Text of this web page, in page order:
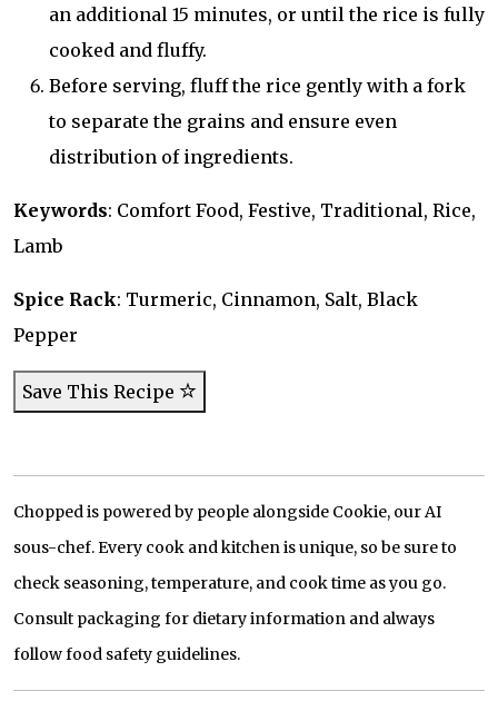
an additional 15 minutes, or until the rice is fully
cooked and fluffy.
Before serving, fluff the rice gently with a fork
to separate the grains and ensure even
distribution of ingredients.
Keywords: Comfort Food, Festive, Traditional, Rice,
Lamb
Spice Rack: Turmeric, Cinnamon, Salt, Black
Pepper
Save This Recipe
Chopped is powered by people alongside Cookie, our AI
sous-chef. Every cook and kitchen is unique, so be sure to
check seasoning, temperature, and cook time as you go.
Consult packaging for dietary information and always
follow food safety guidelines.